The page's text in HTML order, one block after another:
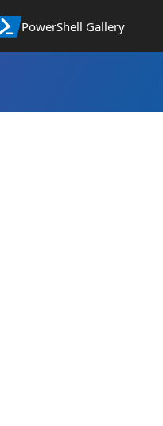
PowerShell Gallery